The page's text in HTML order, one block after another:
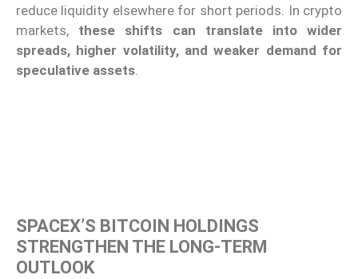
reduce liquidity elsewhere for short periods. In crypto
markets, these shifts can translate into wider
spreads, higher volatility, and weaker demand for
speculative assets
SPACEX’S BITCOIN HOLDINGS
STRENGTHEN THE LONG-TERM
OUTLOOK